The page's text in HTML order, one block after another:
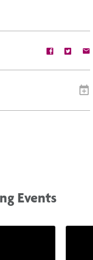
Share
event
Facebook
Share
event
Twitter
E-
Events